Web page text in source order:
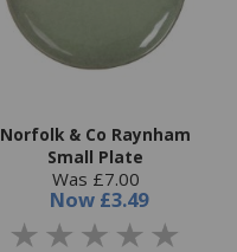
Norfolk & Co Raynham
Small Plate
Was £7.00
Now £3.49